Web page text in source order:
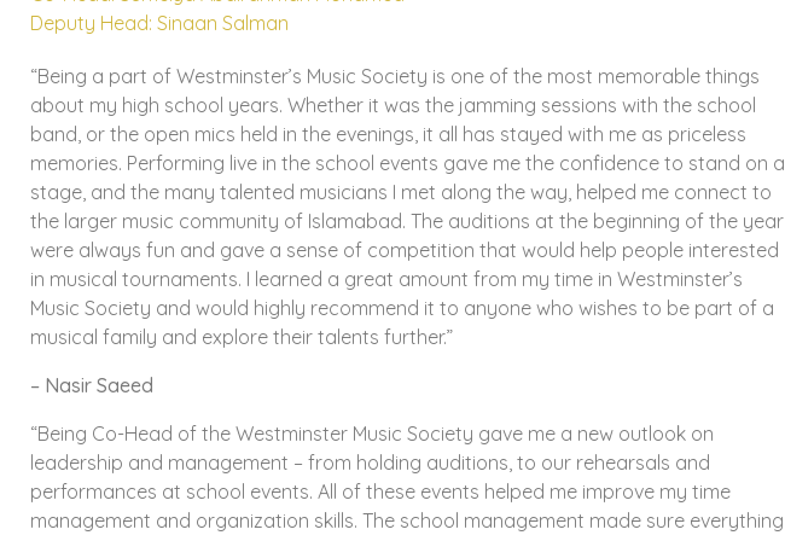
Deputy Head: Sinaan Salman
“Being a part of Westminster’s Music Society is one of the most memorable things
about my high school years. Whether it was the jamming sessions with the school
band, or the open mics held in the evenings, it all has stayed with me as priceless
memories. Performing live in the school events gave me the confidence to stand on a
stage, and the many talented musicians I met along the way, helped me connect to
the larger music community of Islamabad. The auditions at the beginning of the year
were always fun and gave a sense of competition that would help people interested
in musical tournaments. I learned a great amount from my time in Westminster’s
Music Society and would highly recommend it to anyone who wishes to be part of a
musical family and explore their talents further.”
– Nasir Saeed
“Being Co-Head of the Westminster Music Society gave me a new outlook on
leadership and management – from holding auditions, to our rehearsals and
performances at school events. All of these events helped me improve my time
management and organization skills. The school management made sure everything